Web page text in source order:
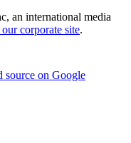
an international media
corporate site.
source on Google